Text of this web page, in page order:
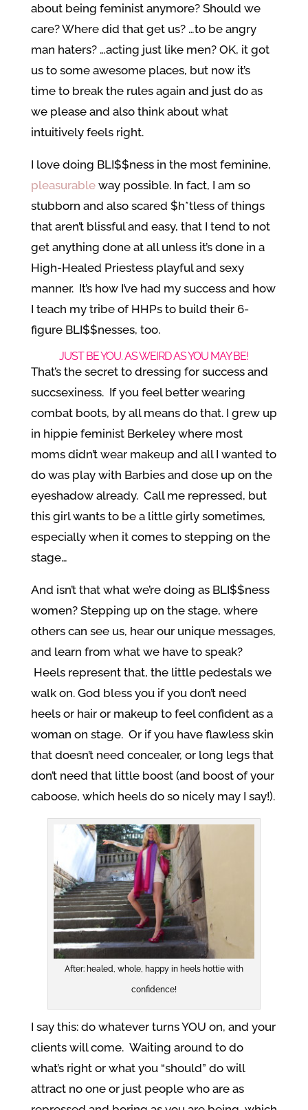
about being feminist anymore? Should we
care? Where did that get us? …to be angry
man haters? …acting just like men? OK, it got
us to some awesome places, but now it’s
time to break the rules again and just do as
we please and also think about what
intuitively feels right.
I love doing BLI$$ness in the most feminine,
pleasurable way possible. In fact, I am so
stubborn and also scared $h*tless of things
that aren’t blissful and easy, that I tend to not
get anything done at all unless it’s done in a
High-Healed Priestess playful and sexy
manner. It’s how I’ve had my success and how
I teach my tribe of HHPs to build their 6-
figure BLI$$nesses, too.
JUST BE YOU. AS WEIRD AS YOU MAY BE!
That’s the secret to dressing for success and
succsexiness. If you feel better wearing
combat boots, by all means do that. I grew up
in hippie feminist Berkeley where most
moms didn’t wear makeup and all I wanted to
do was play with Barbies and dose up on the
eyeshadow already. Call me repressed, but
this girl wants to be a little girly sometimes,
especially when it comes to stepping on the
stage…
And isn’t that what we’re doing as BLI$$ness
women? Stepping up on the stage, where
others can see us, hear our unique messages,
and learn from what we have to speak?
Heels represent that, the little pedestals we
walk on. God bless you if you don’t need
heels or hair or makeup to feel confident as a
woman on stage. Or if you have flawless skin
that doesn’t need concealer, or long legs that
don’t need that little boost (and boost of your
caboose, which heels do so nicely may I say!).
After: healed, whole, happy in heels hottie with
confidence!
I say this: do whatever turns YOU on, and your
clients will come. Waiting around to do
what’s right or what you “should” do will
attract no one or just people who are as